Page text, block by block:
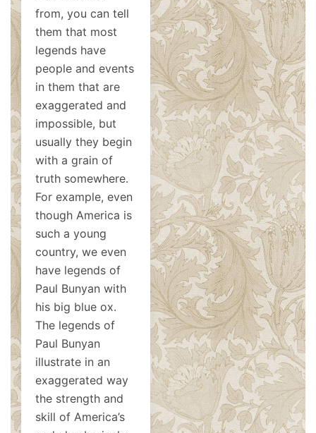
from, you can tell
them that most
legends have
people and events
in them that are
exaggerated and
impossible, but
usually they begin
with a grain of
truth somewhere.
For example, even
though America is
such a young
country, we even
have legends of
Paul Bunyan with
his big blue ox.
The legends of
Paul Bunyan
illustrate in an
exaggerated way
the strength and
skill of America’s